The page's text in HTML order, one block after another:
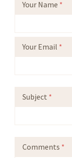
Your Name *
Your Email *
Subject *
Comments *